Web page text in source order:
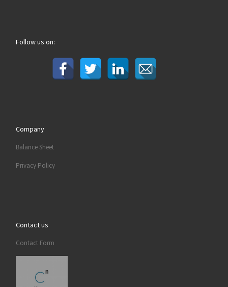
Follow us on:
Company
Balance Sheet
Privacy Policy
Contact us
Contact Form